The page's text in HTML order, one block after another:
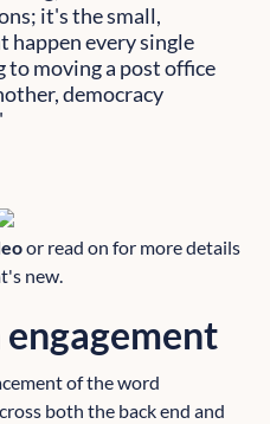
it's the small,
happen every single
to moving a post office
democracy
or read on for more details
new.
of the word
both the back end and